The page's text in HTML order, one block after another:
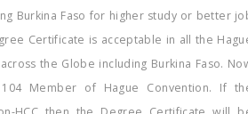
Burkina Faso for higher study or better
Certificate is acceptable in all the
the Globe including Burkina Faso.
Member of Hague Convention. If